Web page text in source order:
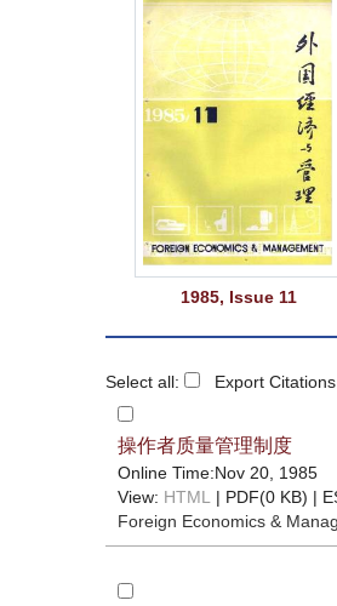
1985, Issue 11
Select all: Export
操作者质量管理制度
Online Time:Nov 20, 1985
View: HTML | PDF(0 KB) |
Foreign Economics &